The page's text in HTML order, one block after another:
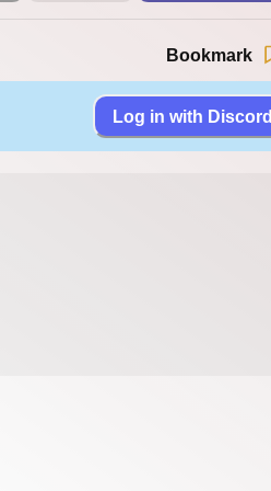
Bookmark
Log in with Discord